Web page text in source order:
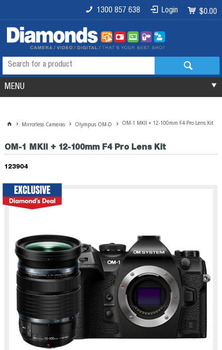
$0.00
Login
1300 857 638
MENU
Mirrorless Cameras Olympus OM-D OM-1 MKII + 12-100mm F4 Pro Lens Kit
OM-1 MKII + 12-100mm F4 Pro Lens Kit
123904